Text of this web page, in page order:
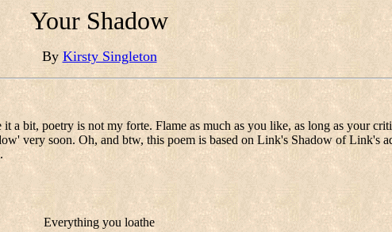
Your Shadow
By Kirsty Singleton
bit, poetry is not my forte. Flame as much as you like, as long as your
very soon. Oh, and btw, this poem is based on Link's Shadow of Link's
Everything you loathe